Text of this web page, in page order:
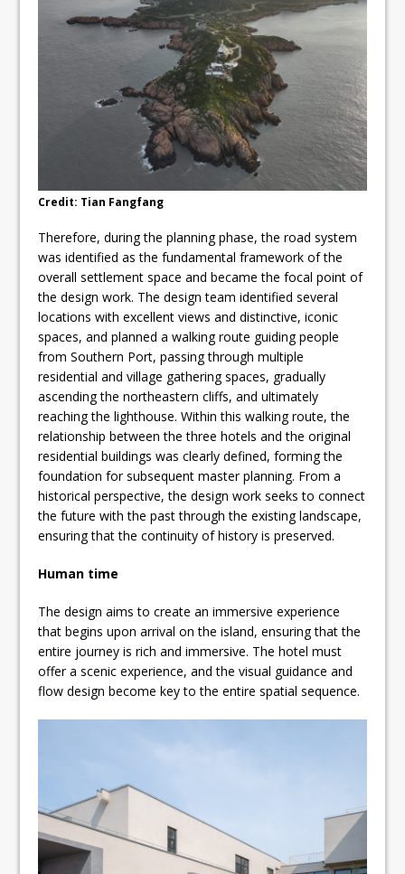
Credit: Tian Fangfang
Therefore, during the planning phase, the road system
was identified as the fundamental framework of the
overall settlement space and became the focal point of
the design work. The design team identified several
locations with excellent views and distinctive, iconic
spaces, and planned a walking route guiding people
from Southern Port, passing through multiple
residential and village gathering spaces, gradually
ascending the northeastern cliffs, and ultimately
reaching the lighthouse. Within this walking route, the
relationship between the three hotels and the original
residential buildings was clearly defined, forming the
foundation for subsequent master planning. From a
historical perspective, the design work seeks to connect
the future with the past through the existing landscape,
ensuring that the continuity of history is preserved.
Human time
The design aims to create an immersive experience
that begins upon arrival on the island, ensuring that the
entire journey is rich and immersive. The hotel must
offer a scenic experience, and the visual guidance and
flow design become key to the entire spatial sequence.